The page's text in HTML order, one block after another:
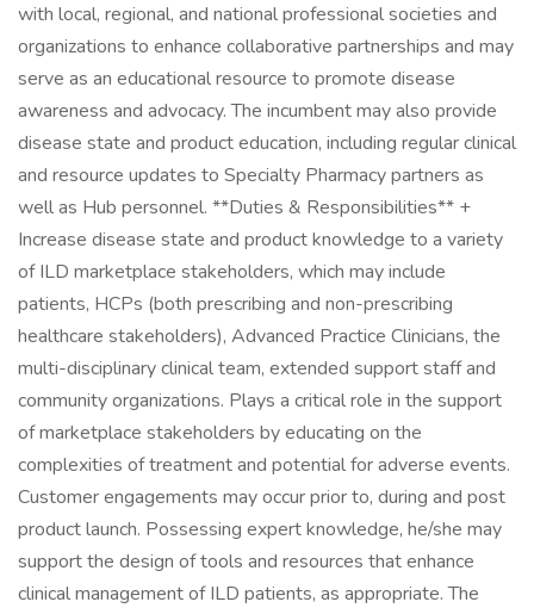
with local, regional, and national professional societies and
organizations to enhance collaborative partnerships and may
serve as an educational resource to promote disease
awareness and advocacy. The incumbent may also provide
disease state and product education, including regular clinical
and resource updates to Specialty Pharmacy partners as
well as Hub personnel. **Duties & Responsibilities** +
Increase disease state and product knowledge to a variety
of ILD marketplace stakeholders, which may include
patients, HCPs (both prescribing and non-prescribing
healthcare stakeholders), Advanced Practice Clinicians, the
multi-disciplinary clinical team, extended support staff and
community organizations. Plays a critical role in the support
of marketplace stakeholders by educating on the
complexities of treatment and potential for adverse events.
Customer engagements may occur prior to, during and post
product launch. Possessing expert knowledge, he/she may
support the design of tools and resources that enhance
clinical management of ILD patients, as appropriate. The